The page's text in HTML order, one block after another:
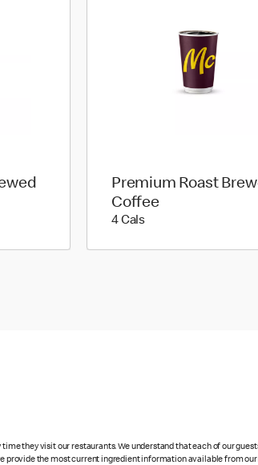
Premium Roast
Coffee
4 Cals4 calories
they visit our restaurants. We understand that each of our
the most current ingredient information available from